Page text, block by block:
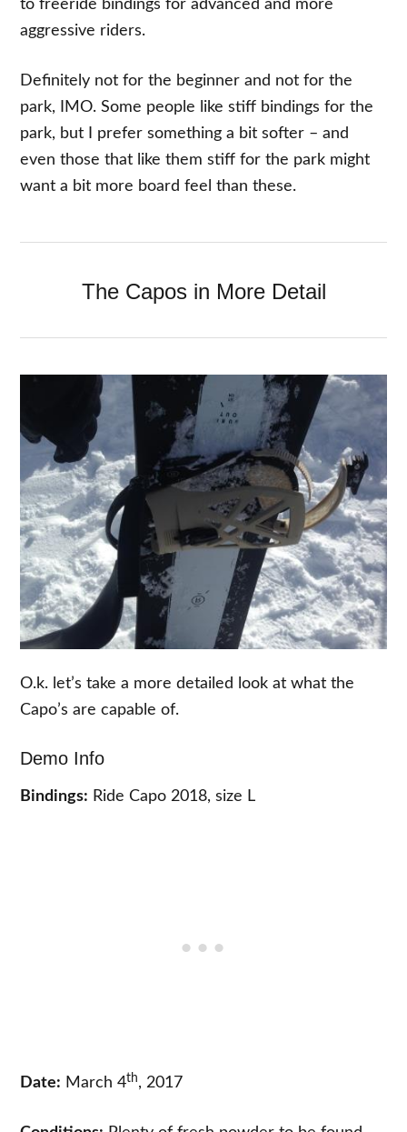
to freeride bindings for advanced and more
aggressive riders.
Definitely not for the beginner and not for the
park, IMO. Some people like stiff bindings for the
park, but I prefer something a bit softer – and
even those that like them stiff for the park might
want a bit more board feel than these.
The Capos in More Detail
O.k. let’s take a more detailed look at what the
Capo’s are capable of.
Demo Info
Bindings: Ride Capo 2018, size L
Date: March 4th, 2017